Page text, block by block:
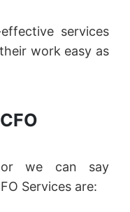
services
work easy as
we can say
Services are: